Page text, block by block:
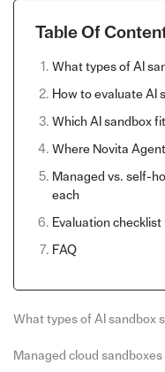
Table Of
What types of AI
How to evaluate AI
Which AI sandbox
Where Novita
Managed vs. self-
each
Evaluation
FAQ
What types of AI sandbox
Managed cloud sandboxes